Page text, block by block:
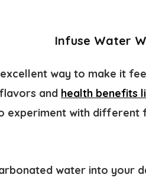
Infuse Water
way to make it
and health benefits
experiment with
water into your